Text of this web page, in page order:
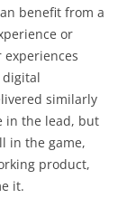
benefit from a
or
similarly
in the lead, but
in the game,
product,
it.